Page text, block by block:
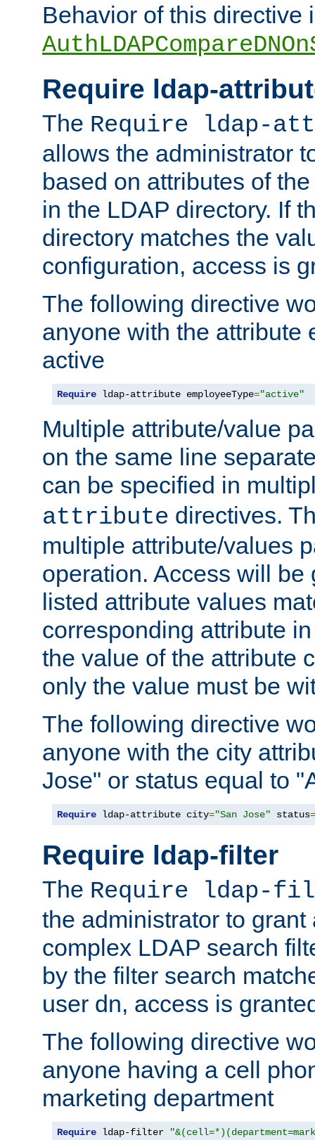
Behavior of this directive
Require ldap-
The Require ldap-
allows the administrator
based on attributes of
in the LDAP directory. If
directory matches the
configuration, access is
The following directive
anyone with the attribute
active
Require ldap-attribute employeeType="active"
Multiple attribute/value
on the same line
can be specified in
attribute directives.
multiple attribute/values
operation. Access will be
listed attribute values
corresponding attribute
the value of the attribute
only the value must be
The following directive
anyone with the city
Jose" or status equal to
Require ldap-attribute city="San Jose" status=
Require ldap-filter
The Require ldap-
the administrator to
complex LDAP search
by the filter search
user dn, access is
The following directive
anyone having a cell
marketing department
Require ldap-filter